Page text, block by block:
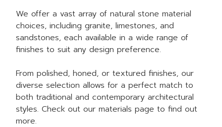
We offer a vast array of natural stone material
choices, including granite, limestones, and
sandstones, each available in a wide range of
finishes to suit any design preference.
From polished, honed, or textured finishes, our
diverse selection allows for a perfect match to
both traditional and contemporary architectural
styles. Check out our materials page to find out
more.